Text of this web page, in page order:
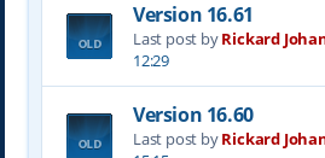
Version 16.61
Last post byRickard
12:29
Version 16.60
Last post byRickard